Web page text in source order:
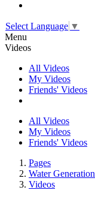
Select Language ▼
Menu
Videos
All Videos
My Videos
Friends' Videos
All Videos
My Videos
Friends' Videos
Pages
Water
Videos